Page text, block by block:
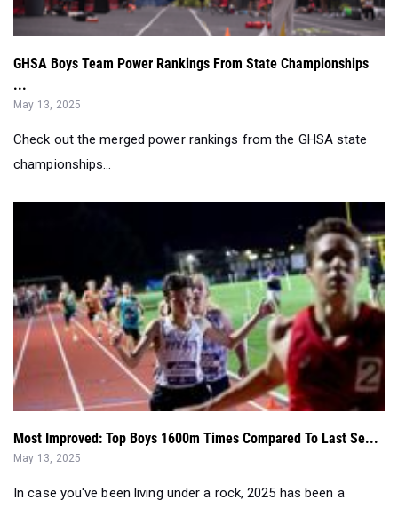
GHSA Boys Team Power Rankings From State Championships
...
May 13, 2025
Check out the merged power rankings from the GHSA state
championships...
Most Improved: Top Boys 1600m Times Compared To Last Se...
May 13, 2025
In case you've been living under a rock, 2025 has been a